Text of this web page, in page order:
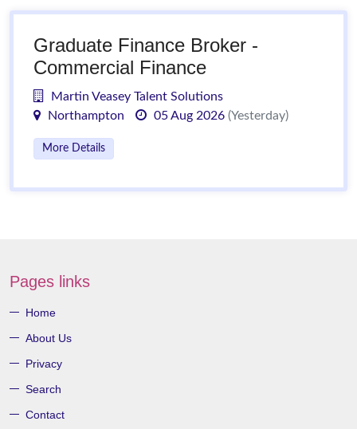
Graduate Finance Broker -
Commercial Finance
Martin Veasey Talent Solutions
Northampton
05 Aug 2026 (Yesterday)
More Details
Pages links
Home
About Us
Privacy
Search
Contact